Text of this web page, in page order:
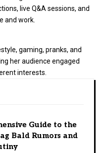
live Q&A sessions, and
and work.
gaming, pranks, and
her audience engaged
interests.
Guide to the
Bald Rumors and